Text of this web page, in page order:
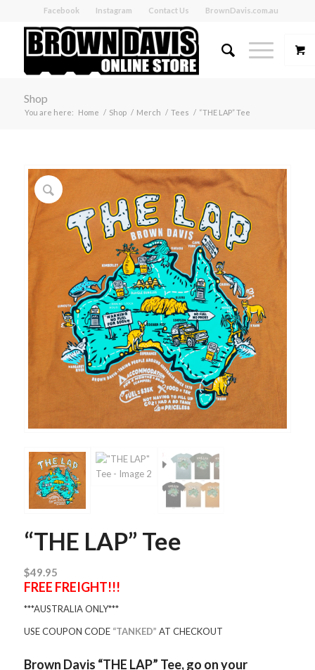
Facebook Instagram Contact Us BrownDavis.com.au
Shop
You are here: Home / Shop / Merch / Tees / “THE LAP” Tee
“THE LAP” Tee
$49.95
FREE FREIGHT!!!
***AUSTRALIA ONLY***
USE COUPON CODE “TANKED” AT CHECKOUT
Brown Davis “THE LAP” Tee, go on your